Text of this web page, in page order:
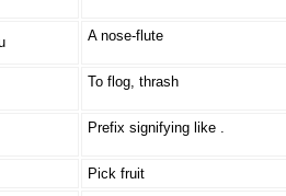
A nose-flute
To flog, thrash
Prefix signifying like .
Pick fruit